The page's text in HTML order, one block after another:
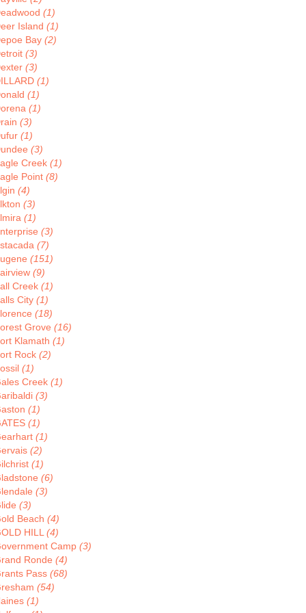
(1)
Island (1)
Bay (2)
(3)
(3)
(1)
(1)
(1)
(3)
(1)
(3)
Creek (1)
Point (8)
(4)
(3)
(1)
(3)
(7)
(151)
(9)
Creek (1)
City (1)
(18)
Grove (16)
Klamath (1)
Rock (2)
(1)
Creek (1)
(3)
(1)
(1)
(1)
(2)
(1)
(6)
(3)
(3)
Beach (4)
HILL (4)
Camp (3)
Ronde (4)
Pass (68)
(54)
(1)